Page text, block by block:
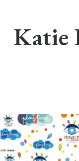
Katie